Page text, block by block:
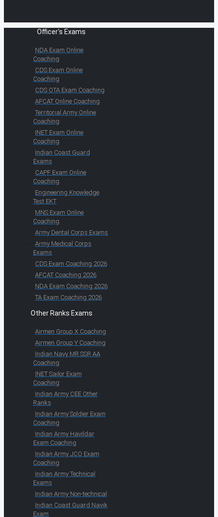
Officer's Exams
NDA Exam Online
Coaching
CDS Exam Online
Coaching
CDS OTA Exam Coaching
AFCAT Online Coaching
Territorial Army Online
Coaching
INET Exam Online
Coaching
Indian Coast Guard
Exams
CAPF Exam Online
Coaching
Engineering Knowledge
Test EKT
MNS Exam Online
Coaching
Army Dental Corps Exams
Army Medical Corps
Exams
CDS Exam Coaching 2026
AFCAT Coaching 2026
NDA Exam Coaching 2026
TA Exam Coaching 2026
Other Ranks Exams
Airmen Group X Coaching
Airmen Group Y Coaching
Indian Navy MR SSR AA
Coaching
INET Sailor Exam
Coaching
Indian Army CEE Other
Ranks
Indian Army Soldier Exam
Coaching
Indian Army Havildar
Exam Coaching
Indian Army JCO Exam
Coaching
Indian Army Technical
Exams
Indian Army Non-technical
Indian Coast Guard Navik
Exam